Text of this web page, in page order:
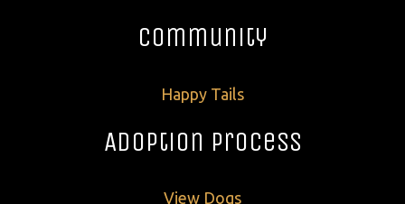
Community
Happy Tails
Adoption Process
View Dogs